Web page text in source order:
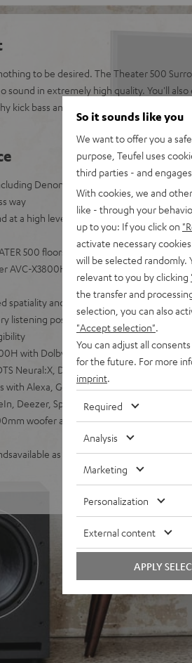
to be desired. The Theater 500
sound in extremely high quality. You'll
kick bass and benefit from the AV receiver's
Denon AV receiver AVC-X3800H:
way
at a high level with impressive sonic
500 floorstanding speakers, center,
AVC-X3800H, 2 x Reflekt Dolby Atmos
spatiality and definition, Constant
listening position, centre speaker with
with Dolby Atmos, Dolby Atmos Height
Neural:X, DTS Virtual:X, DTS-HD Master
Alexa, Google Assistant, Apple Siri,
Deezer, Spotify, Soundcloud, TIDAL,
woofer and 250-Watt power for deep,
as accessories. Color of passive
So it sounds like you
We want to offer you a
purpose, Teufel uses
third parties - and
With cookies, we and
like - through your
up to you: If you click on
activate necessary
will be selected randomly.
relevant to you by clicking
the transfer and
selection, you can also
"Accept selection"
You can adjust all
for the future. For more
imprint
Required
Analysis
Marketing
Personalization
External content
APPLY